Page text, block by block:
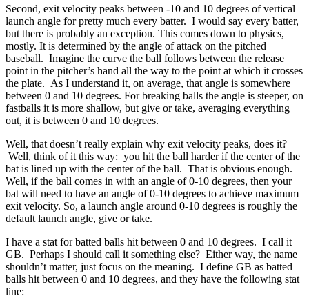
Second, exit velocity peaks between -10 and 10 degrees of vertical
launch angle for pretty much every batter. I would say every batter,
but there is probably an exception. This comes down to physics,
mostly. It is determined by the angle of attack on the pitched
baseball. Imagine the curve the ball follows between the release
point in the pitcher’s hand all the way to the point at which it crosses
the plate. As I understand it, on average, that angle is somewhere
between 0 and 10 degrees. For breaking balls the angle is steeper, on
fastballs it is more shallow, but give or take, averaging everything
out, it is between 0 and 10 degrees.
Well, that doesn’t really explain why exit velocity peaks, does it?
Well, think of it this way: you hit the ball harder if the center of the
bat is lined up with the center of the ball. That is obvious enough.
Well, if the ball comes in with an angle of 0-10 degrees, then your
bat will need to have an angle of 0-10 degrees to achieve maximum
exit velocity. So, a launch angle around 0-10 degrees is roughly the
default launch angle, give or take.
I have a stat for batted balls hit between 0 and 10 degrees. I call it
GB. Perhaps I should call it something else? Either way, the name
shouldn’t matter, just focus on the meaning. I define GB as batted
balls hit between 0 and 10 degrees, and they have the following stat
line: